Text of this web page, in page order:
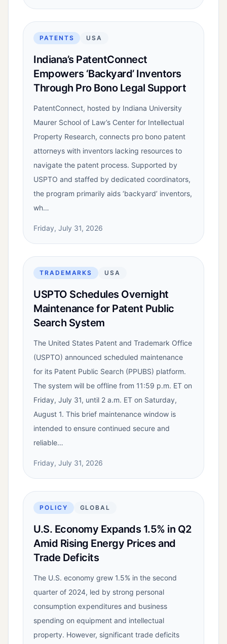
PATENTS USA
Indiana’s PatentConnect
Empowers ‘Backyard’ Inventors
Through Pro Bono Legal Support
PatentConnect, hosted by Indiana University
Maurer School of Law’s Center for Intellectual
Property Research, connects pro bono patent
attorneys with inventors lacking resources to
navigate the patent process. Supported by
USPTO and staffed by dedicated coordinators,
the program primarily aids ‘backyard’ inventors,
wh…
Friday, July 31, 2026
TRADEMARKS USA
USPTO Schedules Overnight
Maintenance for Patent Public
Search System
The United States Patent and Trademark Office
(USPTO) announced scheduled maintenance
for its Patent Public Search (PPUBS) platform.
The system will be offline from 11:59 p.m. ET on
Friday, July 31, until 2 a.m. ET on Saturday,
August 1. This brief maintenance window is
intended to ensure continued secure and
reliable…
Friday, July 31, 2026
POLICY GLOBAL
U.S. Economy Expands 1.5% in Q2
Amid Rising Energy Prices and
Trade Deficits
The U.S. economy grew 1.5% in the second
quarter of 2024, led by strong personal
consumption expenditures and business
spending on equipment and intellectual
property. However, significant trade deficits